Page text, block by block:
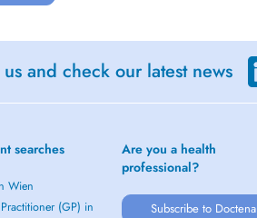
and check our latest news
searches
Wien
(GP) in
Are you a health
professional?
Subscribe to Doctena